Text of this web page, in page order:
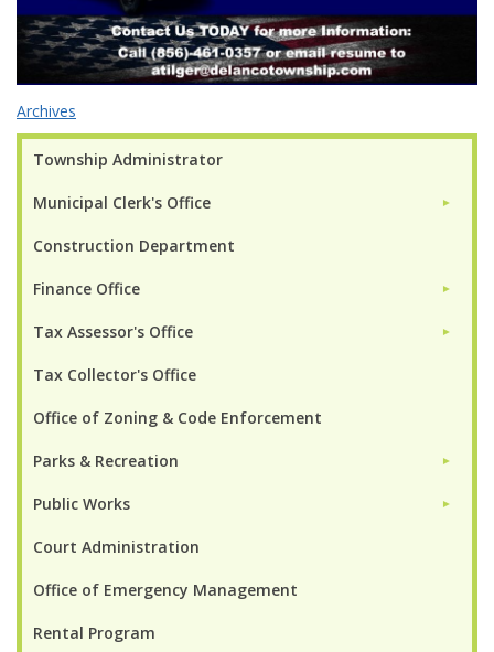
Township Administrator
Municipal Clerk's Office ►
Construction Department
Finance Office ►
Tax Assessor's Office ►
Tax Collector's Office
Office of Zoning & Code Enforcement
Parks & Recreation ►
Public Works ►
Court Administration
Office of Emergency Management
Rental Program
Archives